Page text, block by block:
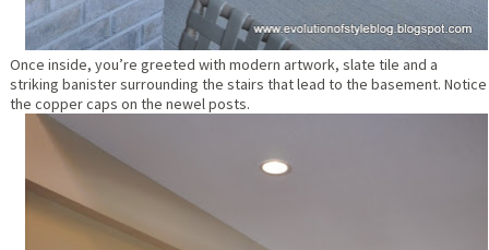
Once inside, you’re greeted with modern artwork, slate tile and a
striking banister surrounding the stairs that lead to the basement. Notice
the copper caps on the newel posts.